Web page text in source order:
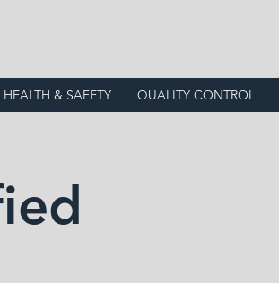
HEALTH & SAFETY QUALITY CONTROL